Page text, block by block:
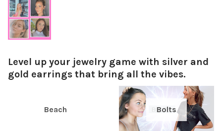
Level up your jewelry game with silver and
gold earrings that bring all the vibes.
Beach Bolts